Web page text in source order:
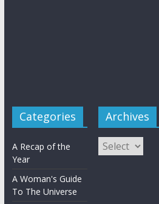
Categories
A Recap of the
Year
A Woman's Guide
To The Universe
Archives
Archives